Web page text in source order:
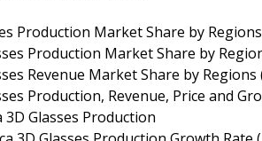
Production Market Share by Regions
Production Market Share by
Revenue Market Share by Regions
Production, Revenue, Price and
Glasses Production